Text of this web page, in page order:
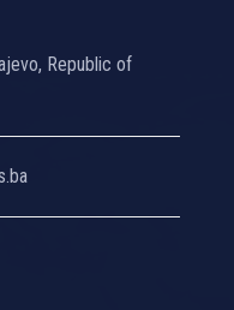
Republic of